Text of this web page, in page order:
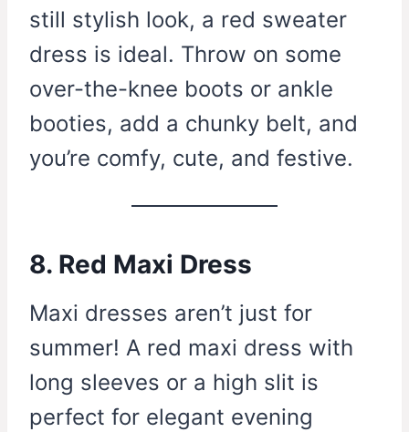
still stylish look, a red sweater
dress is ideal. Throw on some
over-the-knee boots or ankle
booties, add a chunky belt, and
you’re comfy, cute, and festive.
8. Red Maxi Dress
Maxi dresses aren’t just for
summer! A red maxi dress with
long sleeves or a high slit is
perfect for elegant evening